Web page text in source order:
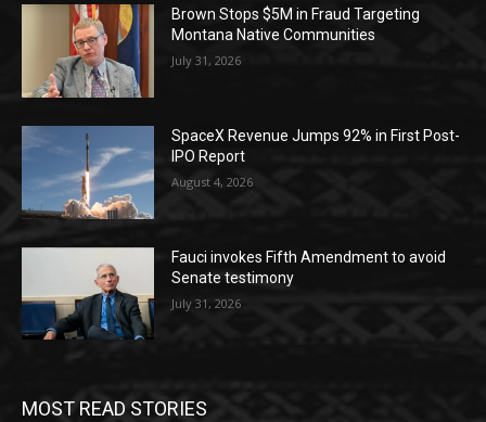
Brown Stops $5M in Fraud Targeting
Montana Native Communities
July 31, 2026
SpaceX Revenue Jumps 92% in First Post-
IPO Report
August 4, 2026
Fauci invokes Fifth Amendment to avoid
Senate testimony
July 31, 2026
MOST READ STORIES